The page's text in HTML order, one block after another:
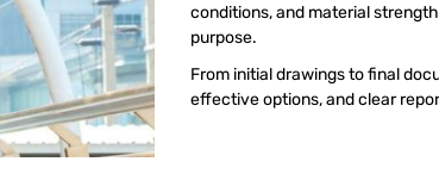
conditions, and material
purpose.
From initial drawings to final
effective options, and clear